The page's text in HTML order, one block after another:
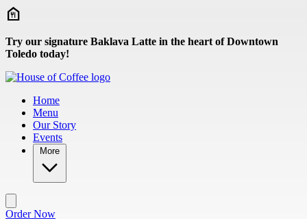
Skip to main content
Try our signature Baklava Latte in the heart of Downtown
Toledo today!
Home
Menu
Our Story
Events
More
Order Now